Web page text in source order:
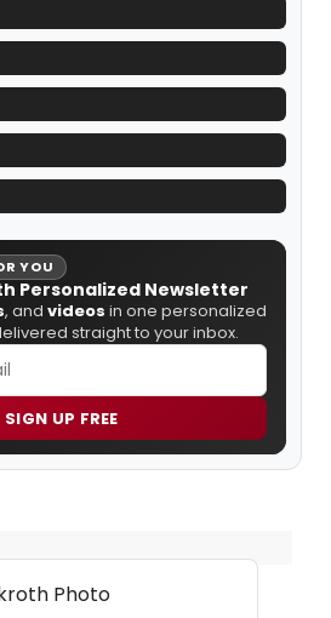
YOU
Personalized Newsletter
, and videos in one personalized
straight to your inbox.
SIGN UP FREE